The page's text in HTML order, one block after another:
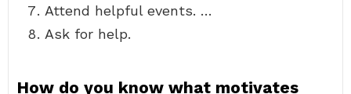
Attend helpful events. …
Ask for help.
How do you know what motivates